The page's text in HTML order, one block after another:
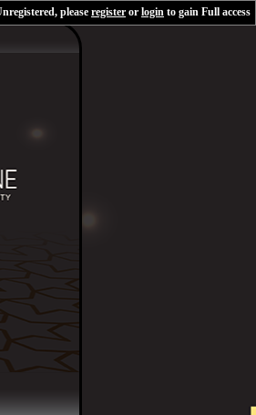
please register or login to gain Full access